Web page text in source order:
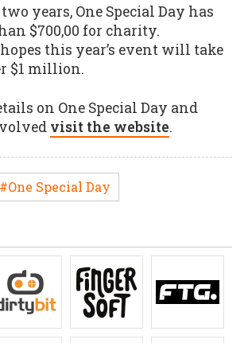
years, One Special Day has
$700,00 for charity.
this year’s event will take
$1 million.
on One Special Day and
visit the website.
#One Special Day